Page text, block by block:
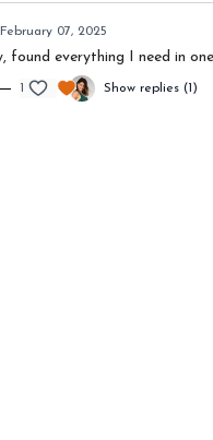
February 07, 2025
found everything I need in
1 Show replies (1)